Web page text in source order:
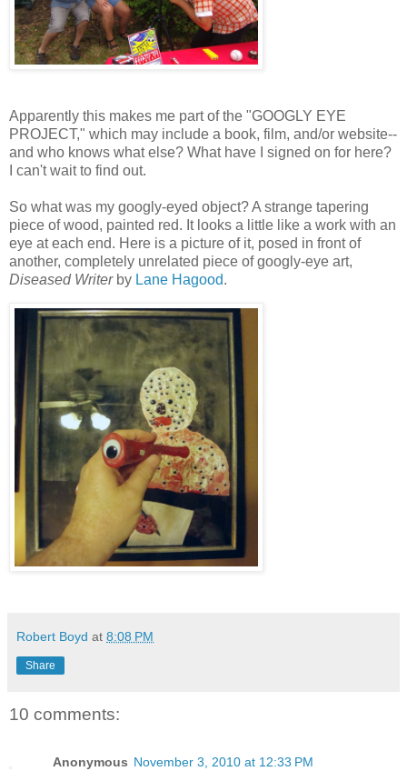
Apparently this makes me part of the "GOOGLY EYE
PROJECT," which may include a book, film, and/or website--
and who knows what else? What have I signed on for here?
I can't wait to find out.
So what was my googly-eyed object? A strange tapering
piece of wood, painted red. It looks a little like a work with an
eye at each end. Here is a picture of it, posed in front of
another, completely unrelated piece of googly-eye art,
Diseased Writerby Lane Hagood.
Robert Boyd at 8:08 PM
Share
10 comments:
Anonymous November 3, 2010 at 12:33 PM